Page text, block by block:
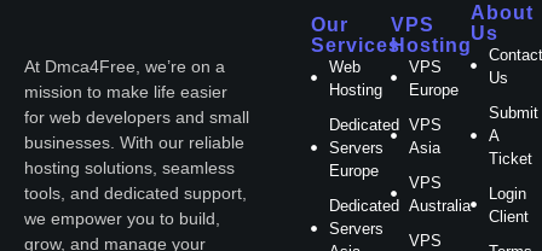
At Dmca4Free, we’re on a
mission to make life easier
for web developers and small
businesses. With our reliable
hosting solutions, seamless
tools, and dedicated support,
we empower you to build,
grow, and manage your
Our
Services
Web
Hosting
Dedicated
Servers
Europe
Dedicated
Servers
VPS
Hosting
VPS
Europe
VPS
Asia
VPS
Australia
VPS
About
Us
Us
Submit
A
Ticket
Login
Client